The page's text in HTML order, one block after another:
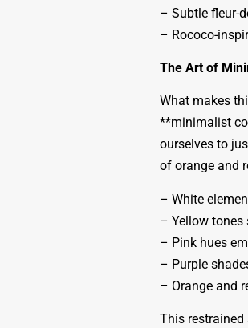
– Subtle fleur-
– Rococo-
The Art of
What makes
**minimalist
ourselves to
of orange and
– White
– Yellow tones
– Pink hues
– Purple
– Orange and
This